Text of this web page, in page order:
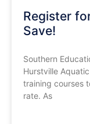
Register
Save!
Southern
Hurstville
training courses
rate. As